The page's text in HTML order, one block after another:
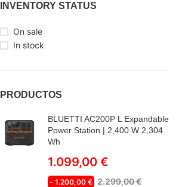
INVENTORY STATUS
On sale
In stock
PRODUCTOS
BLUETTI AC200P L Expandable
Power Station | 2,400 W 2,304
Wh
1.099,00 €
- 1.200,00 € 2.299,00€